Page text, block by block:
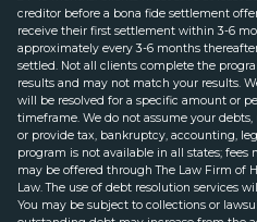
creditor before a bona fide settlement
receive their first settlement within 3-6
approximately every 3-6 months
settled. Not all clients complete the
results and may not match your results.
will be resolved for a specific amount or
timeframe. We do not assume your
or provide tax, bankruptcy, accounting,
program is not available in all states; fees
may be offered through The Law Firm of
Law. The use of debt resolution services
You may be subject to collections or